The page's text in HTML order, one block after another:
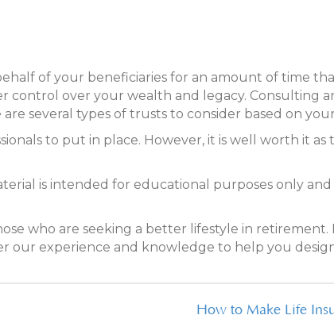
of your beneficiaries for an amount of time
over your wealth and legacy. Consulting
several types of trusts to consider based on
to put in place. However, it is well worth it
is intended for educational purposes only and
who are seeking a better lifestyle in
our experience and knowledge to help you
How to Make Life